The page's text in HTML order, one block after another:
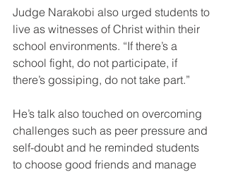
Judge Narakobi also urged students to
live as witnesses of Christ within their
school environments. “If there’s a
school fight, do not participate, if
there’s gossiping, do not take part.”
He’s talk also touched on overcoming
challenges such as peer pressure and
self-doubt and he reminded students
to choose good friends and manage